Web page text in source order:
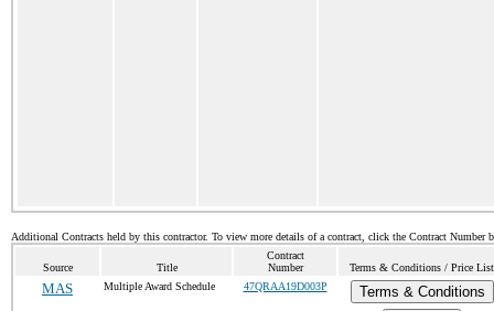
Additional Contracts held by this contractor. To view more details of a contract, click the Contract Number
Source Title
Contract
Number
Terms & Conditions / Price List
MAS Multiple Award Schedule 47QRAA19D003P
Terms & Conditions